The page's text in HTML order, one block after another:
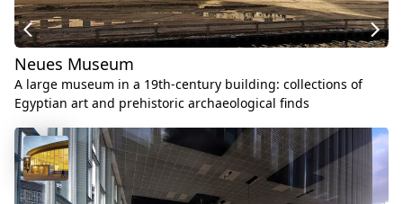
Neues Museum
A large museum in a 19th-century building: collections of
Egyptian art and prehistoric archaeological finds